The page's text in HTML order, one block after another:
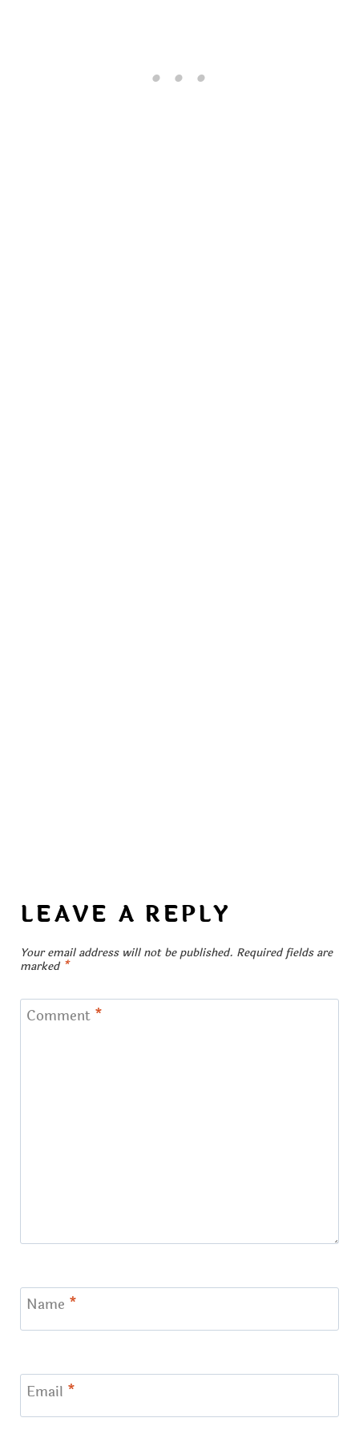
LEAVE A REPLY
Your email address will not be published. Required fields are
marked *
Comment *
Name *
Email *